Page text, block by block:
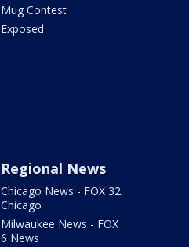
Mug Contest
Exposed
Regional News
Chicago News - FOX 32
Chicago
Milwaukee News - FOX
6 News